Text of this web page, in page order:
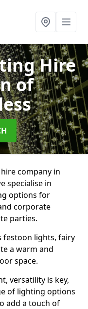
Hire
of
company in
specialise in
options for
corporate
parties.
festoon lights, fairy
a warm and
space.
versatility is key,
of lighting options
add a touch of